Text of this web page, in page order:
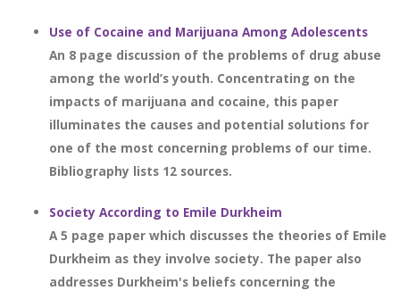
Use of Cocaine and Marijuana Among Adolescents
An 8 page discussion of the problems of drug abuse
among the world’s youth. Concentrating on the
impacts of marijuana and cocaine, this paper
illuminates the causes and potential solutions for
one of the most concerning problems of our time.
Bibliography lists 12 sources.
Society According to Emile Durkheim
A 5 page paper which discusses the theories of Emile
Durkheim as they involve society. The paper also
addresses Durkheim's beliefs concerning the